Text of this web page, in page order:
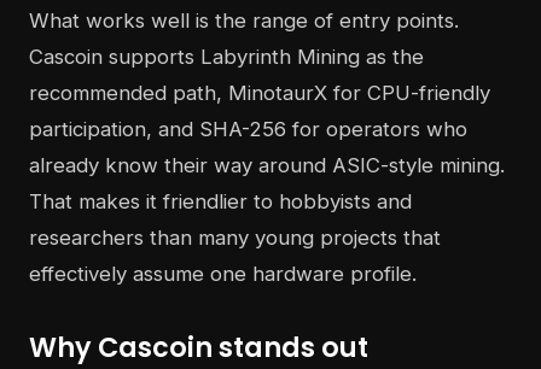
What works well is the range of entry points.
Cascoin supports Labyrinth Mining as the
recommended path, MinotaurX for CPU-friendly
participation, and SHA-256 for operators who
already know their way around ASIC-style mining.
That makes it friendlier to hobbyists and
researchers than many young projects that
effectively assume one hardware profile.
Why Cascoin stands out